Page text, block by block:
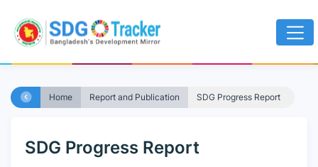
Home Report and Publication SDG Progress Report
SDG Progress Report